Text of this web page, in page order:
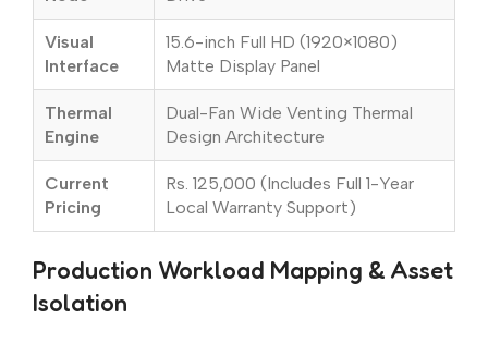
Visual
Interface
15.6-inch Full HD (1920×1080)
Matte Display Panel
Thermal
Engine
Dual-Fan Wide Venting Thermal
Design Architecture
Current
Pricing
Rs. 125,000 (Includes Full 1-Year
Local Warranty Support)
Production Workload Mapping & Asset
Isolation